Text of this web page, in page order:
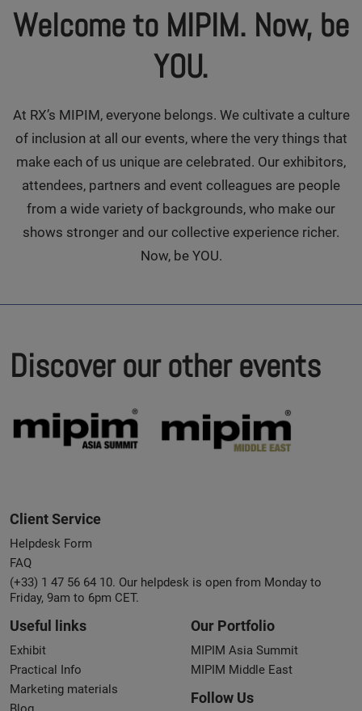
Welcome to MIPIM. Now, be
YOU.
At RX’s MIPIM, everyone belongs. We cultivate a culture
of inclusion at all our events, where the very things that
make each of us unique are celebrated. Our exhibitors,
attendees, partners and event colleagues are people
from a wide variety of backgrounds, who make our
shows stronger and our collective experience richer.
Now, be YOU.
Discover our other events
Client Service
Helpdesk Form
FAQ
(+33) 1 47 56 64 10. Our helpdesk is open from Monday to
Friday, 9am to 6pm CET.
Useful links
Exhibit
Practical Info
Marketing materials
Our Portfolio
MIPIM Asia Summit
MIPIM Middle East
Follow Us